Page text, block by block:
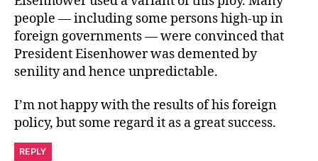
people — including some persons high-up in
foreign governments — were convinced that
President Eisenhower was demented by
senility and hence unpredictable.
I’m not happy with the results of his foreign
policy, but some regard it as a great success.
REPLY